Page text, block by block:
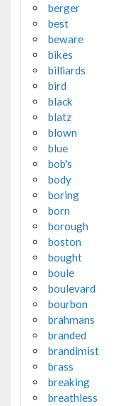
berger
best
beware
bikes
billiards
bird
black
blatz
blown
blue
bob's
body
boring
born
borough
boston
bought
boule
boulevard
bourbon
brahmans
branded
brandimist
brass
breaking
breathless